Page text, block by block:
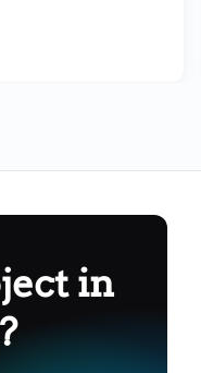
in